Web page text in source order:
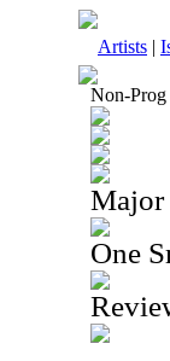
Artists |
Non-
Major
One